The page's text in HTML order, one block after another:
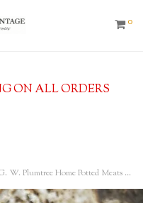
0
ON ALL ORDERS
W. Plumtree Home Potted Meats – Rarer Address 13 Railway Street, Southport c. 1900